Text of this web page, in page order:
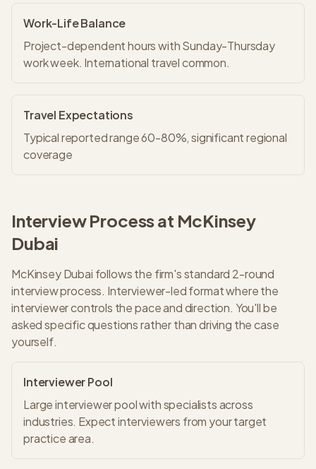
Work-Life Balance
Project-dependent hours with Sunday-Thursday
work week. International travel common.
Travel Expectations
Typical reported range 60-80%, significant regional
coverage
Interview Process at McKinsey
Dubai
McKinsey Dubai follows the firm's standard 2-round
interview process. Interviewer-led format where the
interviewer controls the pace and direction. You'll be
asked specific questions rather than driving the case
yourself.
Interviewer Pool
Large interviewer pool with specialists across
industries. Expect interviewers from your target
practice area.